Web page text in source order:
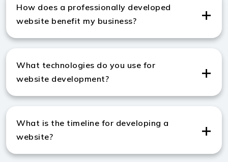
How does a professionally developed
website benefit my business?
A professionally developed website by India Websoft,
enhances performance, credibility, and conversions.
What technologies do you use for
website development?
India Websoft, a leading website development agency
React.js, and WordPress to build robust and scalable
websites.
What is the timeline for developing a
website?
Standard websites typically take 3–6 weeks, while